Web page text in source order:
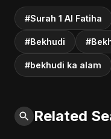
#Surah 1 Al Fatiha
#Bekhudi
#bekhudi ka alam
Related